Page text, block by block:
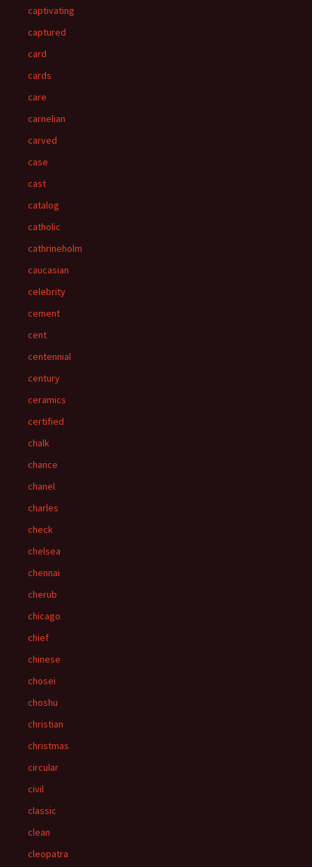
captivating
captured
card
cards
care
carnelian
carved
case
cast
catalog
catholic
cathrineholm
caucasian
celebrity
cement
cent
centennial
century
ceramics
certified
chalk
chance
chanel
charles
check
chelsea
chennai
cherub
chicago
chief
chinese
chosei
choshu
christian
christmas
circular
civil
classic
clean
cleopatra